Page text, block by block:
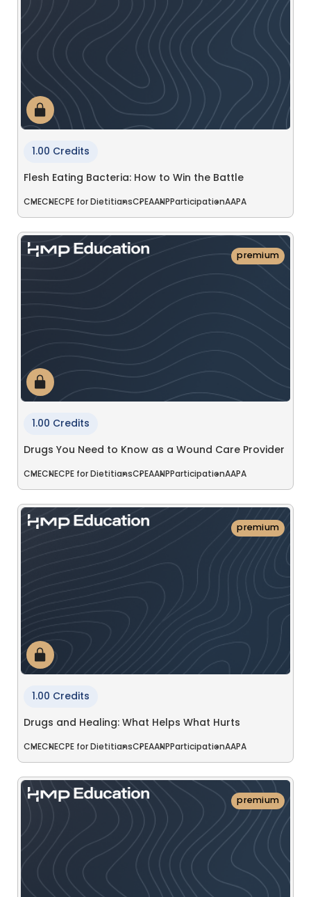
1.00 Credits
Flesh Eating Bacteria: How to Win the Battle
CMECNECPE for DietitiansCPEAANP ParticipationAAPA
premium
1.00 Credits
Drugs You Need to Know as a Wound Care Provider
CMECNECPE for DietitiansCPEAANP ParticipationAAPA
premium
1.00 Credits
Drugs and Healing: What Helps What Hurts
CMECNECPE for DietitiansCPEAANP ParticipationAAPA
premium